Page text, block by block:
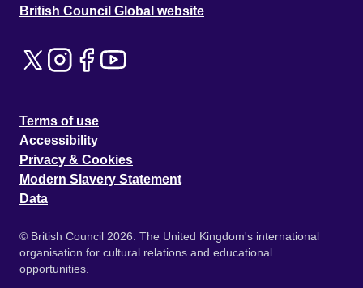
British Council Global website
Terms of use
Accessibility
Privacy & Cookies
Modern Slavery Statement
Data
© British Council 2026. The United Kingdom's international
organisation for cultural relations and educational
opportunities.